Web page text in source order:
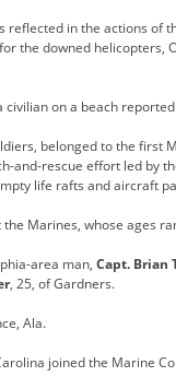
reflected in the actions of
the downed helicopters,
civilian on a beach
belonged to the first
and-rescue effort led by
life rafts and aircraft
Marines, whose ages
area man, Capt. Brian
, 25, of Gardners.
Ala.
joined the Marine